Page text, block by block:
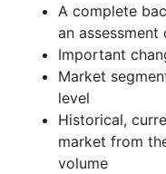
A complete
an
Important
Market
level
Historical,
market from
volume